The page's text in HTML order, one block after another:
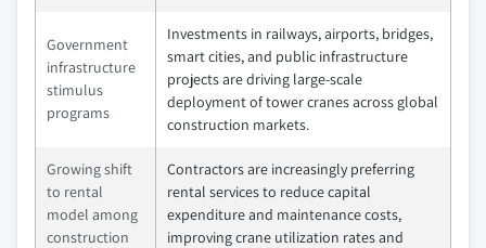
Government
infrastructure
stimulus
programs
Investments in railways, airports, bridges,
smart cities, and public infrastructure
projects are driving large-scale
deployment of tower cranes across global
construction markets.
Growing shift
to rental
model among
construction
Contractors are increasingly preferring
rental services to reduce capital
expenditure and maintenance costs,
improving crane utilization rates and